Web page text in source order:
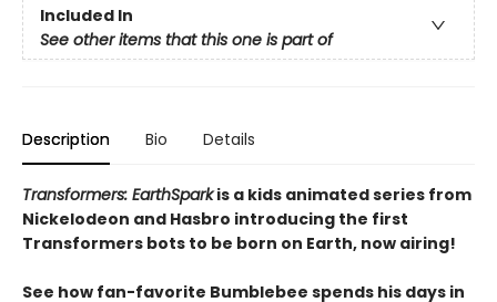
Included In
See other items that this one is part of
Description Bio Details
Transformers: EarthSparkis a kids animated series from
Nickelodeon and Hasbro introducing the first
Transformers bots to be born on Earth, now airing!
See how fan-favorite Bumblebee spends his days in